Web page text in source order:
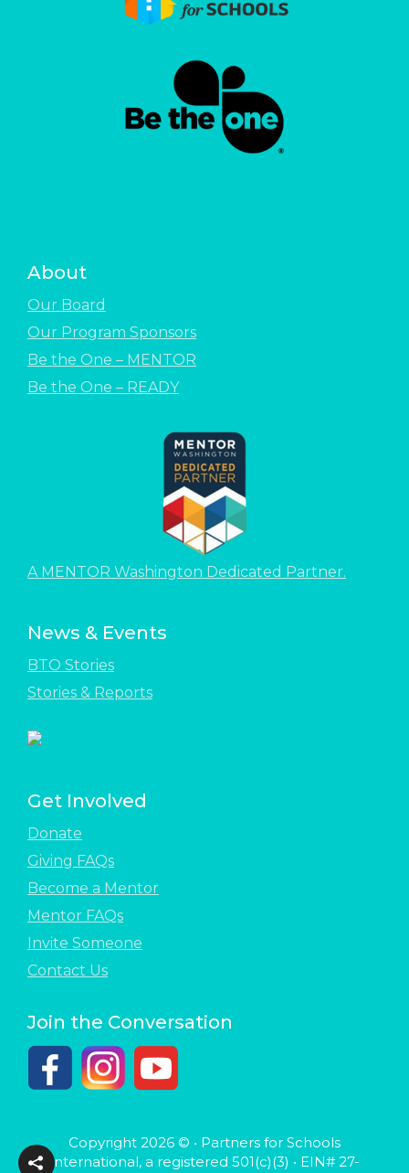
About
Our Board
Our Program Sponsors
Be the One – MENTOR
Be the One – READY
A MENTOR Washington Dedicated Partner.
News & Events
BTO Stories
Stories & Reports
Get Involved
Donate
Giving FAQs
Become a Mentor
Mentor FAQs
Invite Someone
Contact Us
Join the Conversation
Copyright 2026 © • Partners for Schools
International, a registered 501(c)(3) • EIN# 27-